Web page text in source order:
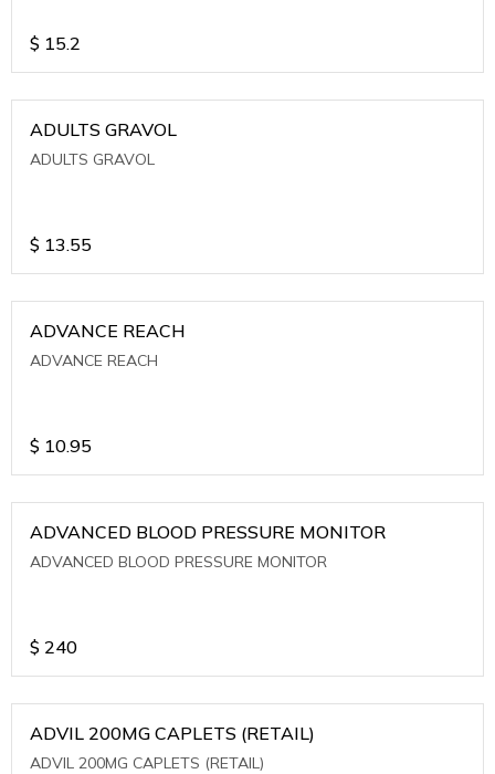
$ 15.2
ADULTS GRAVOL
ADULTS GRAVOL
$ 13.55
ADVANCE REACH
ADVANCE REACH
$ 10.95
ADVANCED BLOOD PRESSURE MONITOR
ADVANCED BLOOD PRESSURE MONITOR
$ 240
ADVIL 200MG CAPLETS (RETAIL)
ADVIL 200MG CAPLETS (RETAIL)